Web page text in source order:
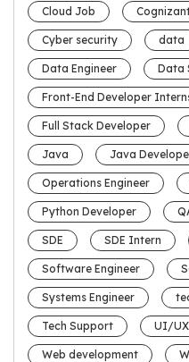
Cloud Job
Cyber security data
Data Engineer Data
Front-End Developer
Full Stack Developer
Java Java
Operations Engineer
Python Developer
SDE SDE Intern
Software Engineer
Systems Engineer
Tech Support UI/UX
Web development